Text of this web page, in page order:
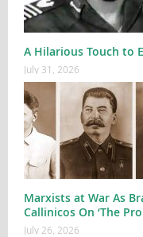
A Hilarious Touch to
July 31, 2026
Marxists at War As
Callinicos On ‘The
July 26, 2026